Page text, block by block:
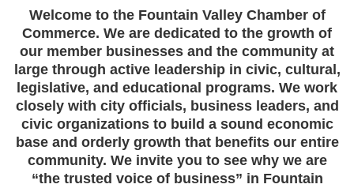
Welcome to the Fountain Valley Chamber of
Commerce. We are dedicated to the growth of
our member businesses and the community at
large through active leadership in civic, cultural,
legislative, and educational programs. We work
closely with city officials, business leaders, and
civic organizations to build a sound economic
base and orderly growth that benefits our entire
community. We invite you to see why we are
“the trusted voice of business” in Fountain